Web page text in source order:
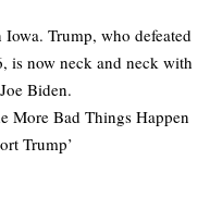
Trump, who defeated
is now neck and neck with
Biden.
More Bad Things Happen
Trump’